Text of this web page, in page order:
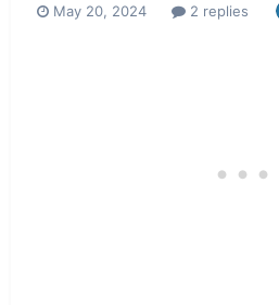
May 20, 2024 2 replies